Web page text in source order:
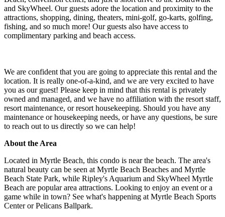
and SkyWheel. Our guests adore the location and proximity to the
attractions, shopping, dining, theaters, mini-golf, go-karts, golfing,
fishing, and so much more! Our guests also have access to
complimentary parking and beach access.
We are confident that you are going to appreciate this rental and the
location. It is really one-of-a-kind, and we are very excited to have
you as our guest! Please keep in mind that this rental is privately
owned and managed, and we have no affiliation with the resort staff,
resort maintenance, or resort housekeeping. Should you have any
maintenance or housekeeping needs, or have any questions, be sure
to reach out to us directly so we can help!
About the Area
Located in Myrtle Beach, this condo is near the beach. The area's
natural beauty can be seen at Myrtle Beach Beaches and Myrtle
Beach State Park, while Ripley's Aquarium and SkyWheel Myrtle
Beach are popular area attractions. Looking to enjoy an event or a
game while in town? See what's happening at Myrtle Beach Sports
Center or Pelicans Ballpark.